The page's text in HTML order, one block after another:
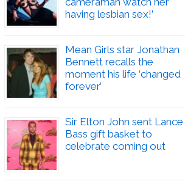
having lesbian sex!’
Mean Girls star Jonathan
Bennett recalls the
moment his life ‘changed
forever’
Sir Elton John sent Lance
Bass gift basket to
celebrate coming out